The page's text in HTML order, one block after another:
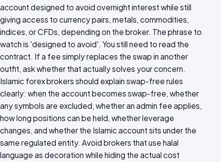
account designed to avoid overnight interest while still
giving access to currency pairs, metals, commodities,
indices, or CFDs, depending on the broker. The phrase to
watch is 'designed to avoid'. You still need to read the
contract. If a fee simply replaces the swap in another
outfit, ask whether that actually solves your concern.
Islamic forex brokers should explain swap-free rules
clearly: when the account becomes swap-free, whether
any symbols are excluded, whether an admin fee applies,
how long positions can be held, whether leverage
changes, and whether the Islamic account sits under the
same regulated entity. Avoid brokers that use halal
language as decoration while hiding the actual cost